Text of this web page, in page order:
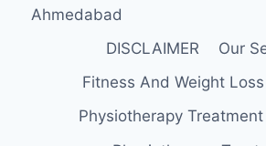
Ahmedabad
DISCLAIMER
Our
Fitness And Weight
Physiotherapy